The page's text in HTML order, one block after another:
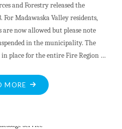
and Forestry released the
For Madawaska Valley residents,
now allowed but please note
in the municipality. The
place for the entire Fire Region …
MORE "TOTAL
FIRE